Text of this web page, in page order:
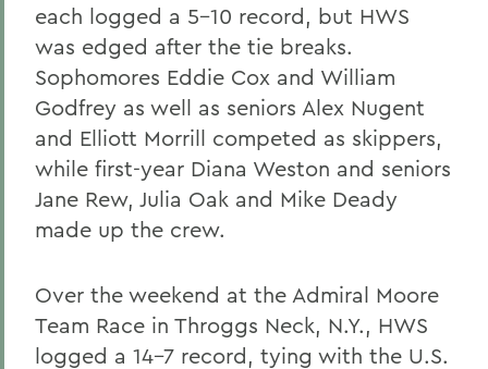
each logged a 5-10 record, but HWS
was edged after the tie breaks.
Sophomores Eddie Cox and William
Godfrey as well as seniors Alex Nugent
and Elliott Morrill competed as skippers,
while first-year Diana Weston and seniors
Jane Rew, Julia Oak and Mike Deady
made up the crew.
Over the weekend at the Admiral Moore
Team Race in Throggs Neck, N.Y., HWS
logged a 14-7 record, tying with the U.S.